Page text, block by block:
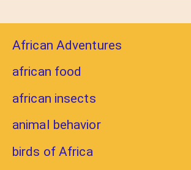
African Adventures
african food
african insects
animal behavior
birds of Africa